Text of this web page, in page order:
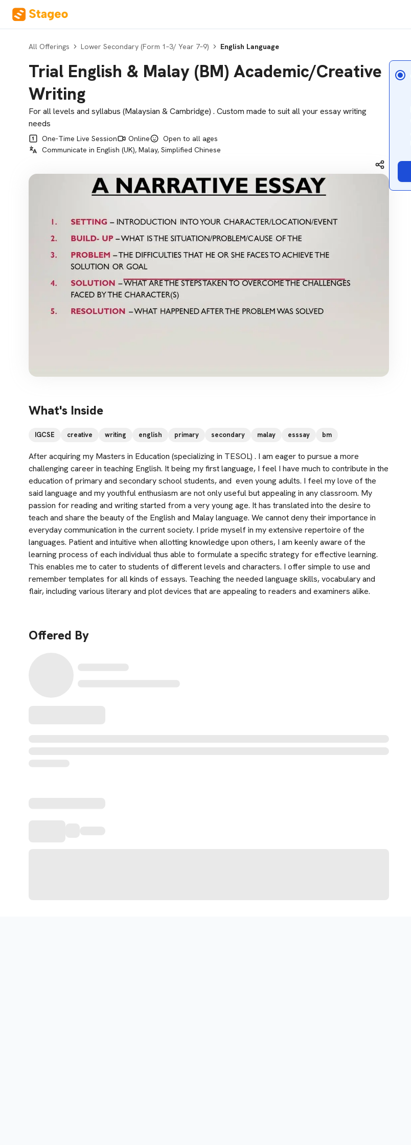
All Offerings Lower Secondary (Form 1–3/ Year 7–9) English Language
Trial English & Malay (BM) Academic/Creative
Writing
For all levels and syllabus (Malaysian & Cambridge) . Custom made to suit all your essay writing
needs
One-Time Live Session Online
Open to all ages
Communicate in English (UK), Malay, Simplified Chinese
What's Inside
IGCSE creative writing english primary secondary malay esssay bm
After acquiring my Masters in Education (specializing in TESOL) . I am eager to pursue a more
challenging career in teaching English. It being my first language, I feel I have much to contribute in the
education of primary and secondary school students, and  even young adults. I feel my love of the
said language and my youthful enthusiasm are not only useful but appealing in any classroom. My
passion for reading and writing started from a very young age. It has translated into the desire to
teach and share the beauty of the English and Malay language. We cannot deny their importance in
everyday communication in the current society. I pride myself in my extensive repertoire of the
languages. Patient and intuitive when allotting knowledge upon others, I am keenly aware of the
learning process of each individual thus able to formulate a specific strategy for effective learning.
This enables me to cater to students of different levels and characters. I offer simple to use and
remember templates for all kinds of essays. Teaching the needed language skills, vocabulary and
flair, including various literary and plot devices that are appealing to readers and examiners alike.
Offered By